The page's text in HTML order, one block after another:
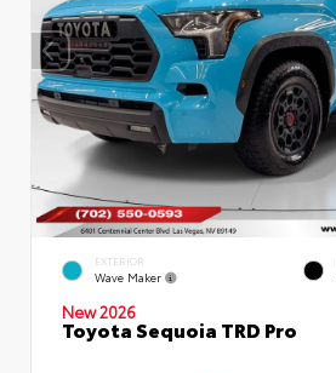
EXTERIOR
Wave Maker
New 2026
Toyota Sequoia TRD Pro